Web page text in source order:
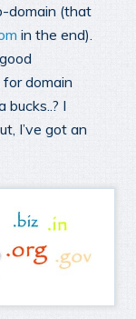
domain (that
in the end).
domain
bucks..? I
I’ve got an